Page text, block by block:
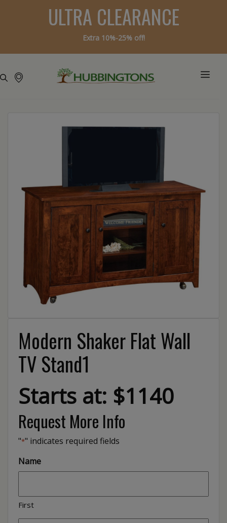
ULTRA CLEARANCE
Extra 10%-25% off!
Modern Shaker Flat Wall
TV Stand1
Starts at: $1140
Request More Info
"*" indicates required fields
Name
First